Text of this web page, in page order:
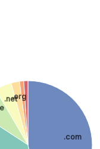
.com
.net.org